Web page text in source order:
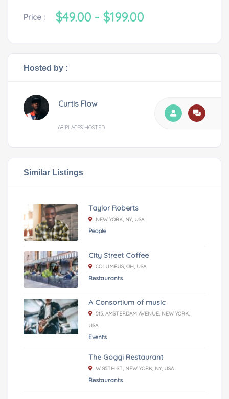
Price : $49.00 - $199.00
Hosted by :
Curtis Flow
68 PLACES HOSTED
Similar Listings
Taylor Roberts
NEW YORK, NY, USA
People
City Street Coffee
COLUMBUS, OH, USA
Restaurants
A Consortium of music
515, AMSTERDAM AVENUE, NEW YORK,
USA
Events
The Goggi Restaurant
W 85TH ST, NEW YORK, NY, USA
Restaurants